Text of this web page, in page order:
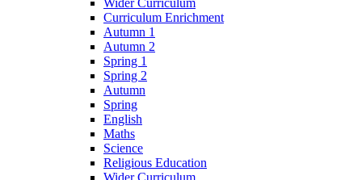
Wider Curriculum
Curriculum Enrichment
Autumn 1
Autumn 2
Spring 1
Spring 2
Autumn
Spring
English
Maths
Science
Religious Education